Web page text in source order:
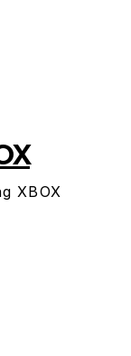
XBOX